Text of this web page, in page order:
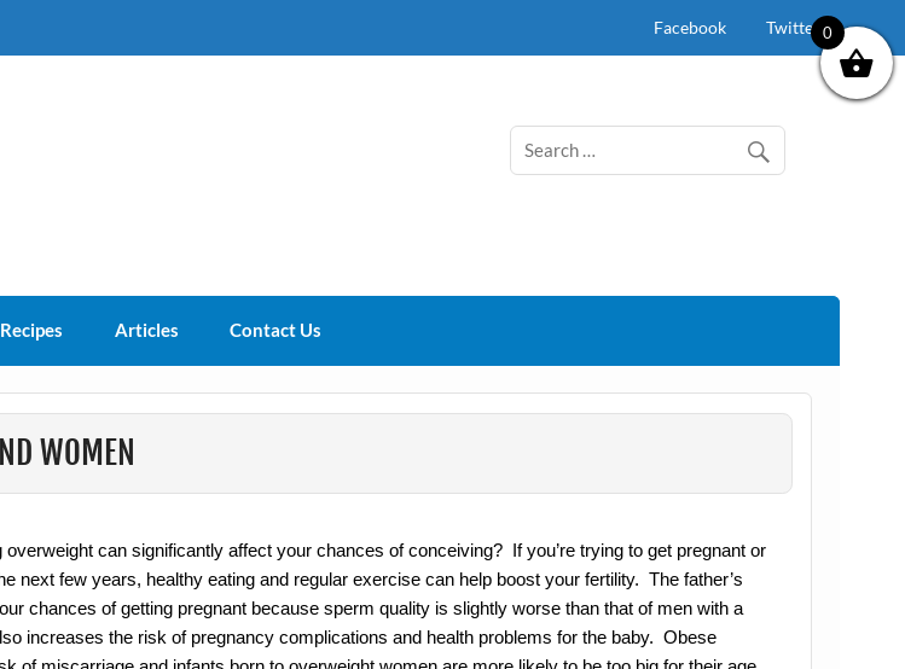
Facebook Twitter
Recipes Articles Contact Us
WOMEN
overweight can significantly affect your chances of conceiving? If you’re trying to get pregnant or
next few years, healthy eating and regular exercise can help boost your fertility. The father’s
chances of getting pregnant because sperm quality is slightly worse than that of men with a
increases the risk of pregnancy complications and health problems for the baby. Obese
0